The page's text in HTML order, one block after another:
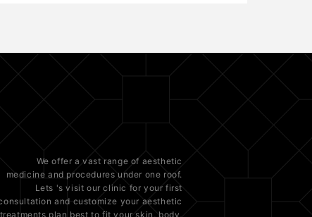
We offer a vast range of aesthetic
medicine and procedures under one roof.
Lets 's visit our clinic for your first
and customize your aesthetic
treatments plan best to fit your skin , body,